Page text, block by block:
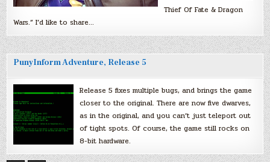
Thief Of Fate & Dragon
Wars.” I’d like to share…
PunyInform Adventure, Release 5
Release 5 fixes multiple bugs, and brings the game
closer to the original. There are now five dwarves,
as in the original, and you can’t just teleport out
of tight spots. Of course, the game still rocks on
8-bit hardware.